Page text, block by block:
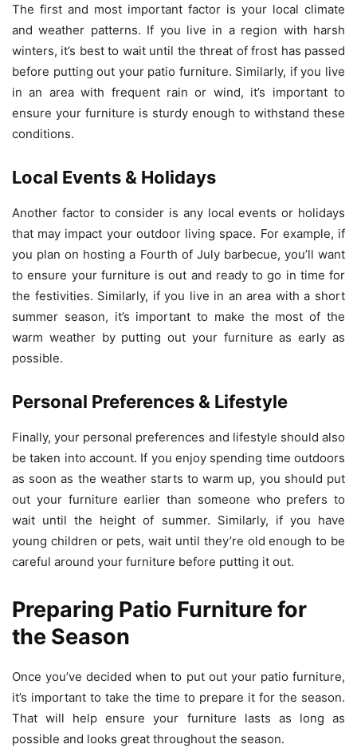
The first and most important factor is your local climate
and weather patterns. If you live in a region with harsh
winters, it’s best to wait until the threat of frost has passed
before putting out your patio furniture. Similarly, if you live
in an area with frequent rain or wind, it’s important to
ensure your furniture is sturdy enough to withstand these
conditions.
Local Events & Holidays
Another factor to consider is any local events or holidays
that may impact your outdoor living space. For example, if
you plan on hosting a Fourth of July barbecue, you’ll want
to ensure your furniture is out and ready to go in time for
the festivities. Similarly, if you live in an area with a short
summer season, it’s important to make the most of the
warm weather by putting out your furniture as early as
possible.
Personal Preferences & Lifestyle
Finally, your personal preferences and lifestyle should also
be taken into account. If you enjoy spending time outdoors
as soon as the weather starts to warm up, you should put
out your furniture earlier than someone who prefers to
wait until the height of summer. Similarly, if you have
young children or pets, wait until they’re old enough to be
careful around your furniture before putting it out.
Preparing Patio Furniture for
the Season
Once you’ve decided when to put out your patio furniture,
it’s important to take the time to prepare it for the season.
That will help ensure your furniture lasts as long as
possible and looks great throughout the season.